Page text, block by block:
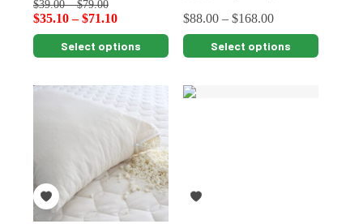
$39.00–$79.00
$35.10–$71.10
Select options
This
product
multiple
on
the
product
$88.00 –$168.00
Select options
This
product
multiple
variants.
the